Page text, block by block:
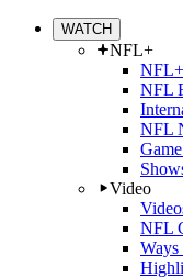
WATCH
NFL+
NFL
NFL
Video
NFL
Ways